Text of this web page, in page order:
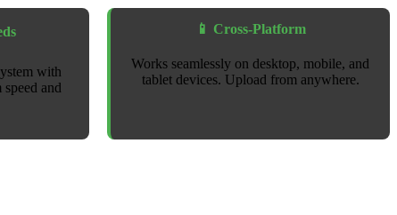
with
and
📱 Cross-Platform
Works seamlessly on desktop, mobile, and
tablet devices. Upload from anywhere.